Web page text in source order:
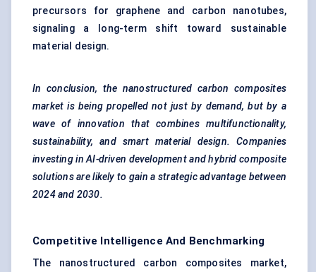
precursors for graphene and carbon nanotubes,
signaling a long-term shift toward sustainable
material design.
In conclusion, the nanostructured carbon composites
market is being propelled not just by demand, but by a
wave of innovation that combines multifunctionality,
sustainability, and smart material design. Companies
investing in AI-driven development and hybrid composite
solutions are likely to gain a strategic advantage between
2024 and 2030.
Competitive Intelligence And Benchmarking
The nanostructured carbon composites market,